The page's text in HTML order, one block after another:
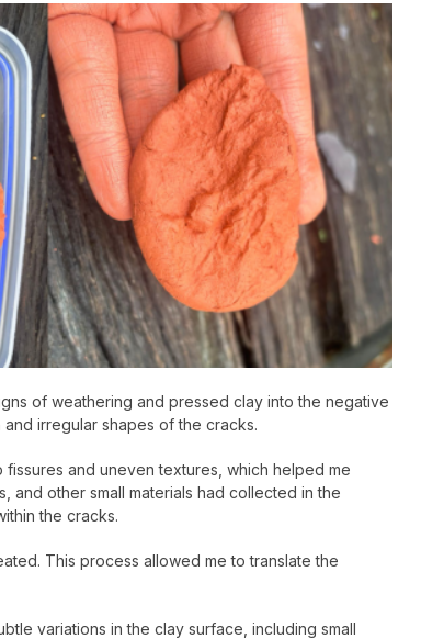
of weathering and pressed clay into the negative
irregular shapes of the cracks.
and uneven textures, which helped me
and other small materials had collected in the
the cracks.
This process allowed me to translate the
variations in the clay surface, including small